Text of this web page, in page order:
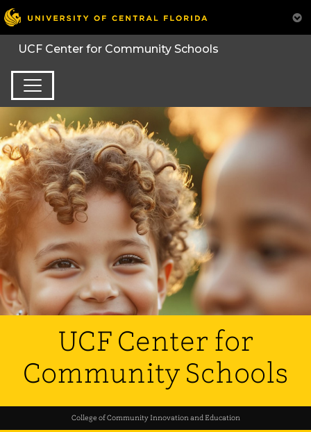
UCF Center for
Community Schools
College of Community Innovation and Education